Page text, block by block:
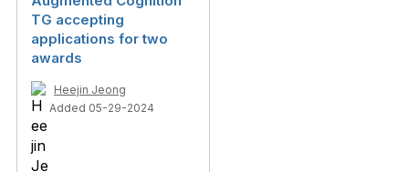
TG accepting
applications for two
awards
Heejin Jeong
Added 05-29-2024